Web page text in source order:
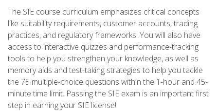
The SIE course curriculum emphasizes critical concepts
like suitability requirements, customer accounts, trading
practices, and regulatory frameworks. You will also have
access to interactive quizzes and performance-tracking
tools to help you strengthen your knowledge, as well as
memory aids and test-taking strategies to help you tackle
the 75 multiple-choice questions within the 1-hour and 45-
minute time limit. Passing the SIE exam is an important first
step in earning your SIE license!